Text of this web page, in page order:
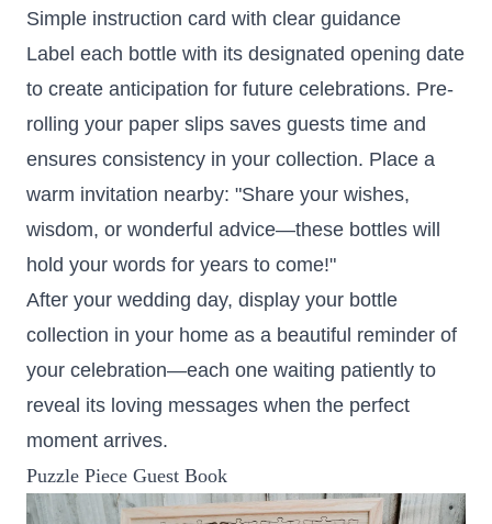
Simple instruction card with clear guidance
Label each bottle with its designated opening date
to create anticipation for future celebrations. Pre-
rolling your paper slips saves guests time and
ensures consistency in your collection. Place a
warm invitation nearby: "Share your wishes,
wisdom, or wonderful advice—these bottles will
hold your words for years to come!"
After your wedding day, display your bottle
collection in your home as a beautiful reminder of
your celebration—each one waiting patiently to
reveal its loving messages when the perfect
moment arrives.
Puzzle Piece Guest Book